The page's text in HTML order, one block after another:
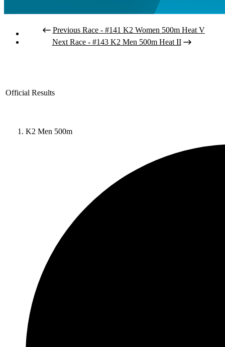
Previous Race - #141 K2 Women 500m Heat V
Next Race - #143 K2 Men 500m Heat II
Official Results
K2 Men 500m